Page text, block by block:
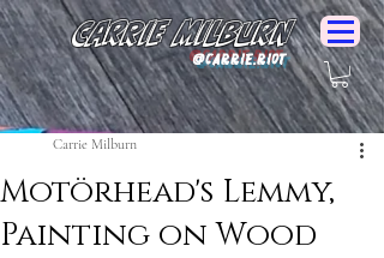
Carrie Milburn
@Carrie.Riot
Motörhead's Lemmy,
Painting on Wood
Carrie Milburn